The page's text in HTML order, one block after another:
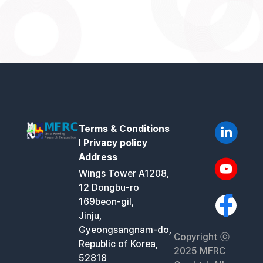
Terms & Conditions
l Privacy policy
Address
Wings Tower A1208,
12 Dongbu-ro
169beon-gil,
Jinju,
Gyeongsangnam-do,
Republic of Korea,
52818
Copyright ⓒ
2025 MFRC